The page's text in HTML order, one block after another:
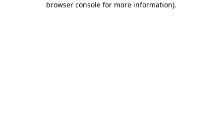
browser console for more information).